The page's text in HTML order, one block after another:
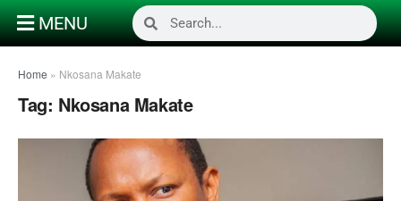
MENU
Home » Nkosana Makate
Tag: Nkosana Makate